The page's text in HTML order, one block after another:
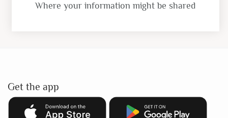
Where your information might be shared
Get the app